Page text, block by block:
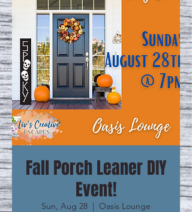
Fall Porch Leaner DIY
Event!
Sun, Aug 28
  |
Oasis Lounge